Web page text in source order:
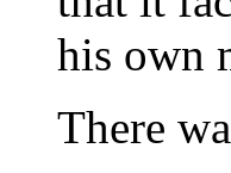
his own
There